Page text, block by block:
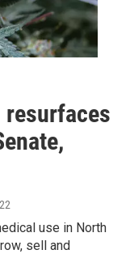
use in North
sell and